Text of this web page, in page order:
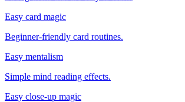
Easy card magic
Beginner-friendly card routines.
Easy mentalism
Simple mind reading effects.
Easy close-up magic